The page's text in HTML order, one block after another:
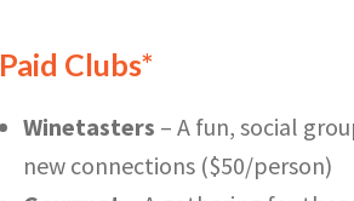
Paid Clubs*
Winetasters – A fun, social
new connections ($50/person)